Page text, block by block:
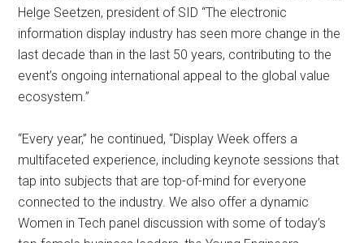
Helge Seetzen, president of SID “The electronic
information display industry has seen more change in the
last decade than in the last 50 years, contributing to the
event’s ongoing international appeal to the global value
ecosystem.”
“Every year,” he continued, “Display Week offers a
multifaceted experience, including keynote sessions that
tap into subjects that are top-of-mind for everyone
connected to the industry. We also offer a dynamic
Women in Tech panel discussion with some of today’s